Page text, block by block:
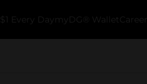
$1 Every Day myDG® Wallet Careers